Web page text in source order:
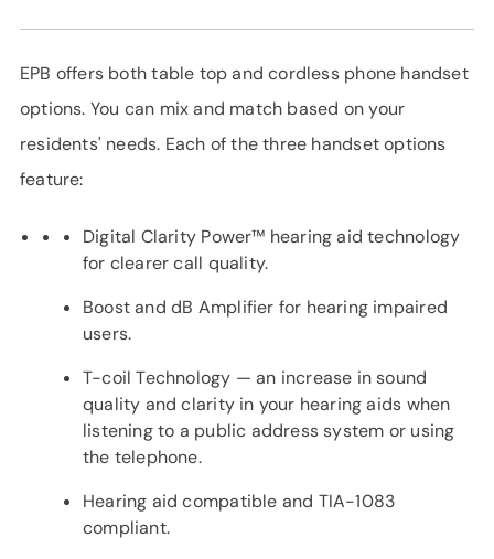
EPB offers both table top and cordless phone handset
options. You can mix and match based on your
residents' needs. Each of the three handset options
feature:
Digital Clarity Power™ hearing aid technology
for clearer call quality.
Boost and dB Amplifier for hearing impaired
users.
T-coil Technology — an increase in sound
quality and clarity in your hearing aids when
listening to a public address system or using
the telephone.
Hearing aid compatible and TIA-1083
compliant.